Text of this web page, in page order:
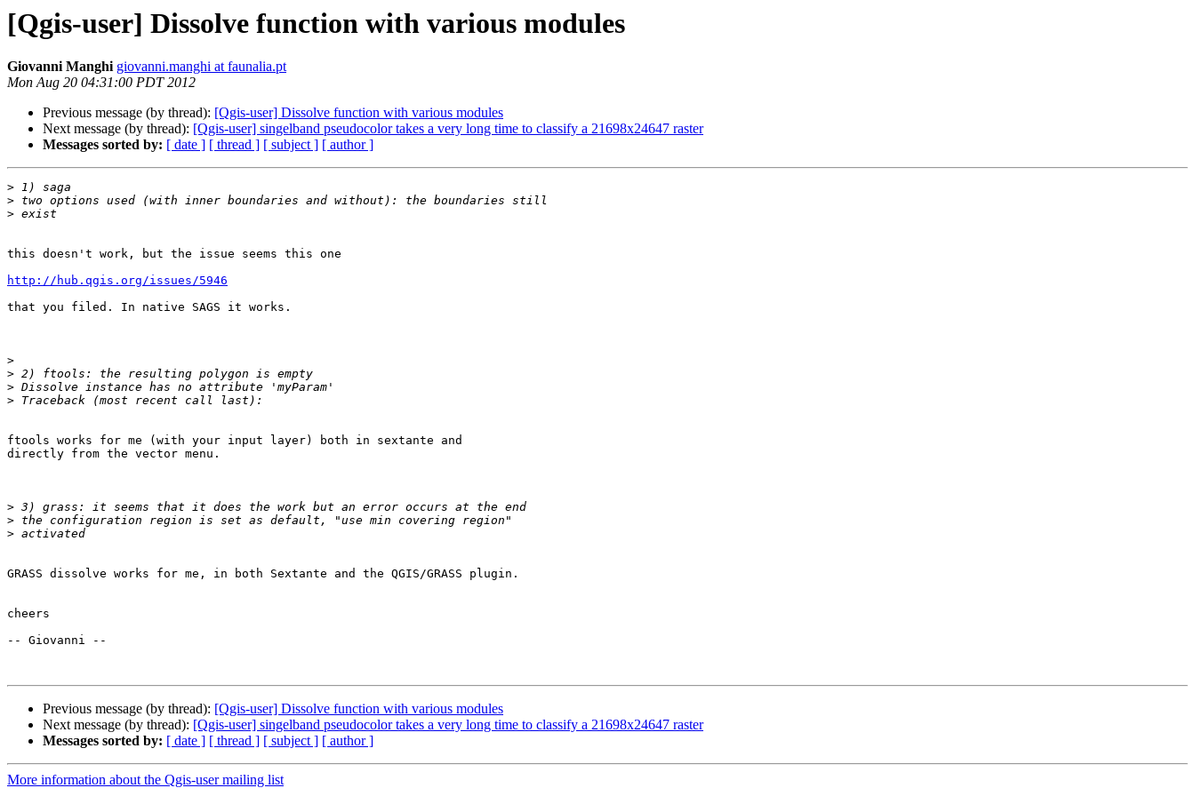
[Qgis-user] Dissolve function with various modules
Giovanni Manghi giovanni.manghi at faunalia.pt
Mon Aug 20 04:31:00 PDT 2012
Previous message (by thread): [Qgis-user] Dissolve function with various modules
Next message (by thread): [Qgis-user] singelband pseudocolor takes a very long time to classify a 21698x24647 raster
Messages sorted by: [ date ] [ thread ] [ subject ] [ author ]
>
>
>
this doesn't work, but the issue seems this one
http://hub.qgis.org/issues/5946
that you filed. In native SAGS it works.
>
>
>
>
ftools works for me (with your input layer) both in sextante and
directly from the vector menu.
>
>
>
GRASS dissolve works for me, in both Sextante and the QGIS/GRASS plugin.
cheers
-- Giovanni --
Previous message (by thread): [Qgis-user] Dissolve function with various modules
Next message (by thread): [Qgis-user] singelband pseudocolor takes a very long time to classify a 21698x24647 raster
Messages sorted by: [ date ] [ thread ] [ subject ] [ author ]
More information about the Qgis-user mailing list